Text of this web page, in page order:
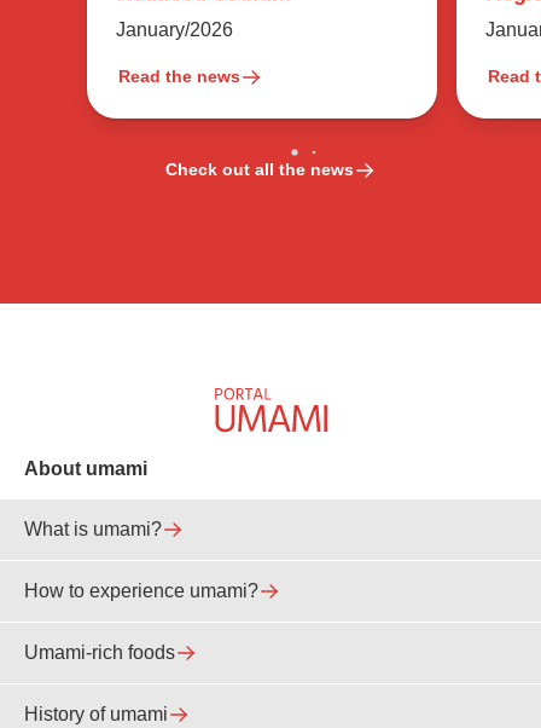
January/2026
Read the news Read
Check out all the news
About umami
What is umami?
How to experience umami?
Umami-rich foods
History of umami